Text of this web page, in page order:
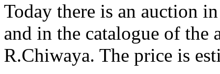
Today there is an auction
and in the catalogue of the
R.Chiwaya. The price is